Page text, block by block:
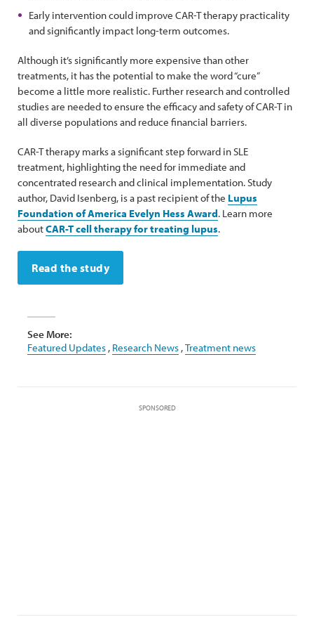
Early intervention could improve CAR-T therapy practicality
and significantly impact long-term outcomes.
Although it’s significantly more expensive than other
treatments, it has the potential to make the word “cure”
become a little more realistic. Further research and controlled
studies are needed to ensure the efficacy and safety of CAR-T in
all diverse populations and reduce financial barriers.
CAR-T therapy marks a significant step forward in SLE
treatment, highlighting the need for immediate and
concentrated research and clinical implementation. Study
author, David Isenberg, is a past recipient of the Lupus
Foundation of America Evelyn Hess Award. Learn more
aboutCAR-T cell therapy for treating lupus.
Read the study
See More:
Featured Updates , Research News ,Treatment news
SPONSORED